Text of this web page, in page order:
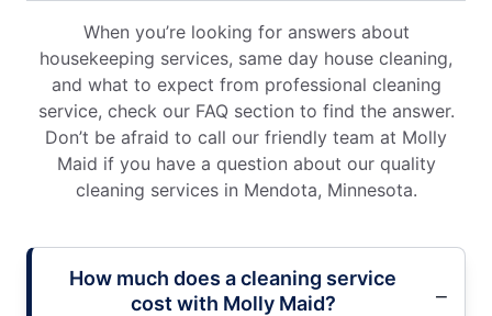
When you’re looking for answers about
housekeeping services, same day house cleaning,
and what to expect from professional cleaning
service, check our FAQ section to find the answer.
Don’t be afraid to call our friendly team at Molly
Maid if you have a question about our quality
cleaning services in Mendota, Minnesota.
How much does a cleaning service
cost with Molly Maid?